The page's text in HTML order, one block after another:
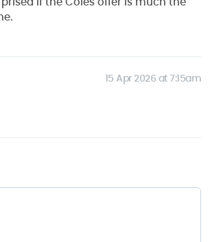
15 Apr 2026 at 7:15am